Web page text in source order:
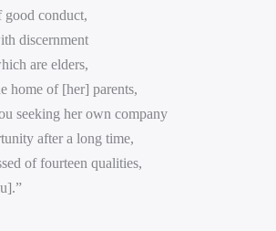
good conduct,
discernment
are elders,
home of [her] parents,
seeking her own company
after a long time,
of fourteen qualities,